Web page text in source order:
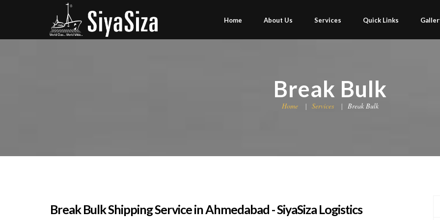
Home About Us Services Quick Links
Break Bulk
Home Services Break Bulk
Break Bulk Shipping Service in Ahmedabad - SiyaSiza Logistics